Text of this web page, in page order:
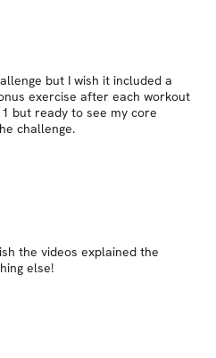
but I wish it included a
exercise after each workout
but ready to see my core
challenge.
the videos explained the
else!